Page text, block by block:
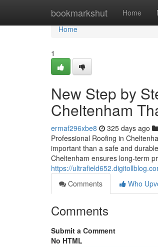
bookmarkshut Home
Home
Home
1
New Step by
Cheltenham
ermaf296xbe8 325 days ago
Professional Roofing in
important than a safe and
Cheltenham ensures long-term
https://
Comments
Who
Comments
Submit a Comment
No HTML